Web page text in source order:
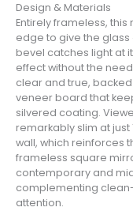
Design & Materials
Entirely frameless,
edge to give the glass
bevel catches light at
effect without the
clear and true,
veneer board that
silvered coating.
remarkably slim at just
wall, which reinforces
frameless square
contemporary and
complementing
attention.